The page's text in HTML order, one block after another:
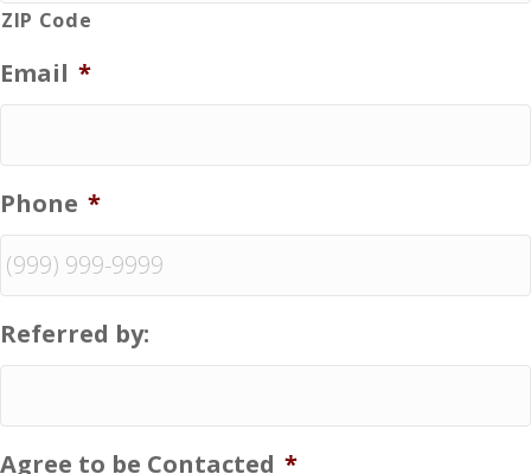
ZIP Code
Email *
Phone *
Referred by:
Agree to be Contacted *